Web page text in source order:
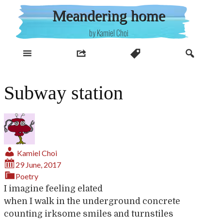
content
Meandering home
by Kamiel Choi
Subway station
Kamiel Choi
29 June, 2017
Poetry
I imagine feeling elated
when I walk in the underground concrete
counting irksome smiles and turnstiles